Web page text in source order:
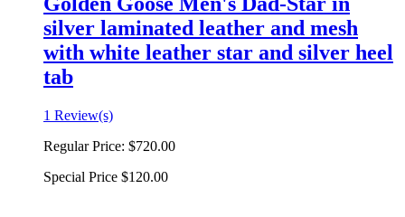
silver laminated leather and mesh
with white leather star and silver heel
tab
1 Review(s)
Regular Price: $720.00
Special Price $120.00